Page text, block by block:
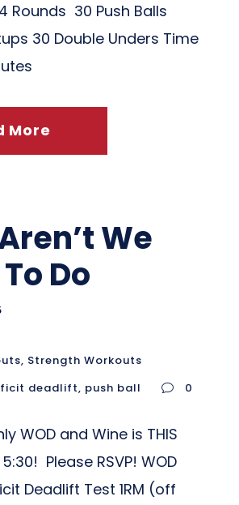
Rounds 30 Push Balls
30 Double Unders Time
More
We
Do
, Strength Workouts
deadlift, push ball 0
WOD and Wine is THIS
5:30! Please RSVP! WOD
Deadlift Test 1RM (off